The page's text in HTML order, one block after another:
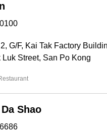
G/F, Kai Tak Factory
Luk Street, San Po Kong
Shao